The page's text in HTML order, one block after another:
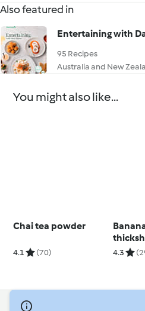
Also featured in
Entertaining with
95 Recipes
Australia and New
You might also like...
Chai tea powder
4.1 (70)
and
4.3